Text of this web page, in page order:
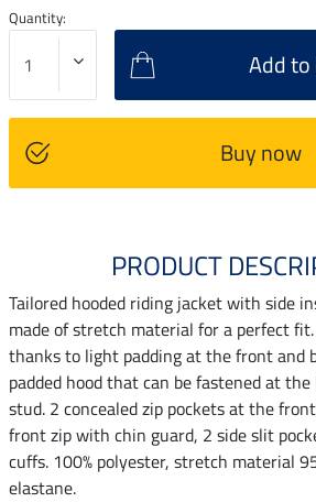
Quantity:
Add
Buy now
PRODUCT
Tailored hooded riding jacket with side
made of stretch material for a perfect
thanks to light padding at the front and
padded hood that can be fastened at
stud. 2 concealed zip pockets at the
front zip with chin guard, 2 side slit
cuffs. 100% polyester, stretch material
elastane.